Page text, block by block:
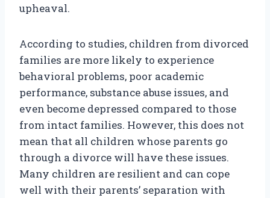
upheaval.
According to studies, children from divorced
families are more likely to experience
behavioral problems, poor academic
performance, substance abuse issues, and
even become depressed compared to those
from intact families. However, this does not
mean that all children whose parents go
through a divorce will have these issues.
Many children are resilient and can cope
well with their parents’ separation with